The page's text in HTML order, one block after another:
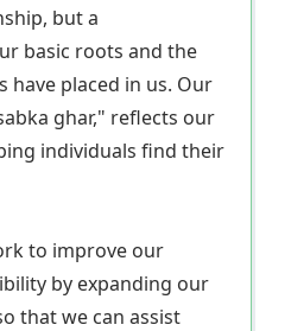
but a
basic roots and the
placed in us. Our
ghar," reflects our
individuals find their
to improve our
by expanding our
that we can assist